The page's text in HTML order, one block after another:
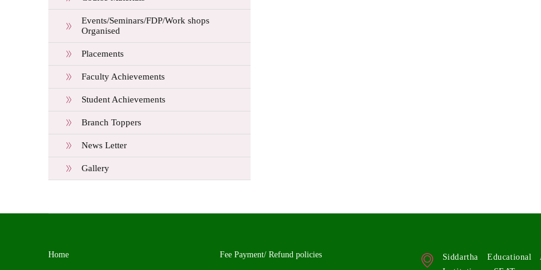
Events/Seminars/FDP/Work shops
Organised
Placements
Faculty Achievements
Student Achievements
Branch Toppers
News Letter
Gallery
Home Fee Payment/ Refund policies
Siddartha